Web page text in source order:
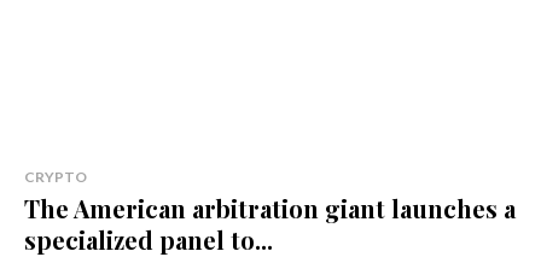
CRYPTO
The American arbitration giant launches a
specialized panel to...